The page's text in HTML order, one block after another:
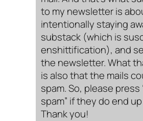
to my newsletter is
intentionally staying
substack (which is
enshittification), and
the newsletter. What
is also that the mails
spam. So, please press
spam” if they do end
Thank you!